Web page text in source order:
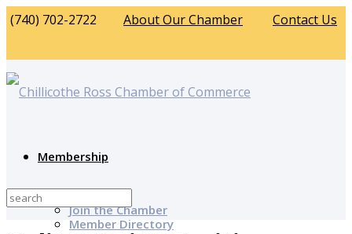
(740) 702-2722 About Our Chamber Contact Us
Membership
Join the Chamber
Member Directory